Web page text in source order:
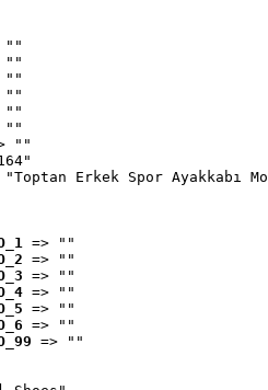
""
""
""
""
""
""
""
"Toptan Erkek Spor Ayakkabı
=> ""
=> ""
=> ""
=> ""
=> ""
=> ""
=> ""